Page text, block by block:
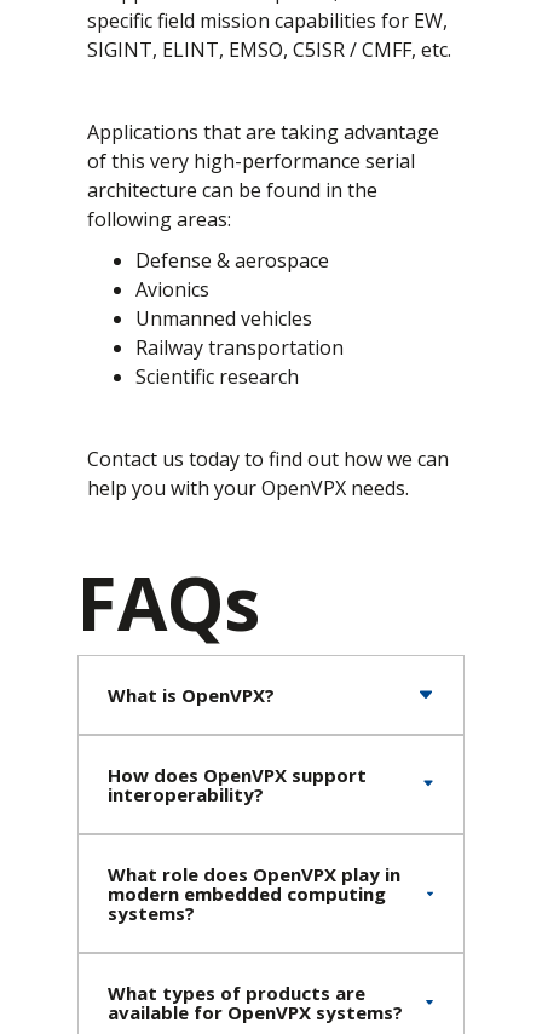
specific field mission capabilities for EW,
SIGINT, ELINT, EMSO, C5ISR / CMFF, etc.
Applications that are taking advantage
of this very high-performance serial
architecture can be found in the
following areas:
Defense & aerospace
Avionics
Unmanned vehicles
Railway transportation
Scientific research
Contact us today to find out how we can
help you with your OpenVPX needs.
FAQs
What is OpenVPX?
How does OpenVPX support
interoperability?
What role does OpenVPX play in
modern embedded computing
systems?
What types of products are
available for OpenVPX systems?